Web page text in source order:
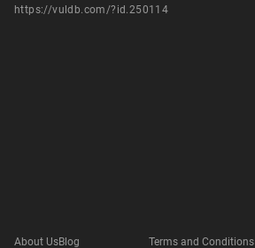
https://vuldb.com/?id.250114
About UsBlog
Terms and Conditions